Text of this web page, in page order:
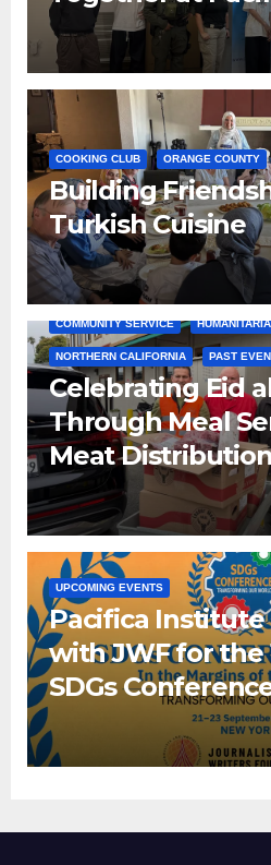
COOKING CLUB ORANGE COUNTY
Building
Turkish Cuisine
COMMUNITY SERVICE
NORTHERN CALIFORNIA PAST
Celebrating Eid
Through Meal
Meat
UPCOMING EVENTS
Pacifica Institute
with JWF for the
SDGs